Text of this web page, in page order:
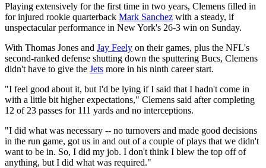
Playing extensively for the first time in two years, Clemens filled in
for injured rookie quarterback Mark Sanchez with a steady, if
unspectacular performance in New York's 26-3 win on Sunday.
With Thomas Jones and Jay Feely on their games, plus the NFL's
second-ranked defense shutting down the sputtering Bucs, Clemens
didn't have to give the Jets more in his ninth career start.
"I feel good about it, but I'd be lying if I said that I hadn't come in
with a little bit higher expectations," Clemens said after completing
12 of 23 passes for 111 yards and no interceptions.
"I did what was necessary -- no turnovers and made good decisions
in the run game, got us in and out of a couple of plays that we didn't
want to be in. So, I did my job. I don't think I blew the top off of
anything, but I did what was required."